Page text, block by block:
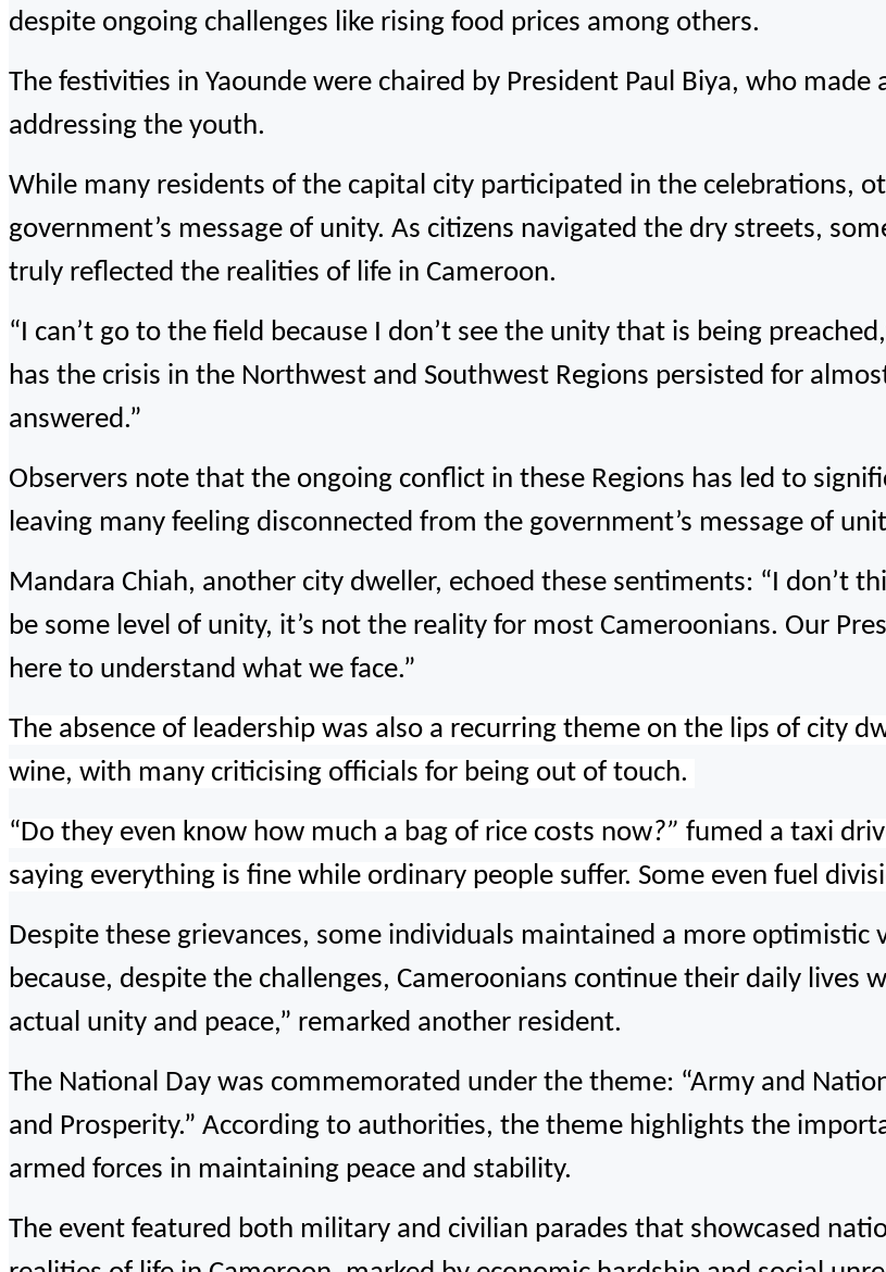
despite ongoing challenges like rising food prices among others.
The festivities in Yaounde were chaired by President Paul Biya, who
addressing the youth.
While many residents of the capital city participated in the celebrations,
government’s message of unity. As citizens navigated the dry streets,
truly reflected the realities of life in Cameroon.
“I can’t go to the field because I don’t see the unity that is being
has the crisis in the Northwest and Southwest Regions persisted for
answered.”
Observers note that the ongoing conflict in these Regions has led to
leaving many feeling disconnected from the government’s message of
Mandara Chiah, another city dweller, echoed these sentiments: “I don’t
be some level of unity, it’s not the reality for most Cameroonians. Our
here to understand what we face.”
The absence of leadership was also a recurring theme on the lips of city
wine, with many criticising officials for being out of touch.
“Do they even know how much a bag of rice costs now?” fumed a taxi
saying everything is fine while ordinary people suffer. Some even fuel
Despite these grievances, some individuals maintained a more
because, despite the challenges, Cameroonians continue their daily lives
actual unity and peace,” remarked another resident.
The National Day was commemorated under the theme: “Army and
and Prosperity.” According to authorities, the theme highlights the
armed forces in maintaining peace and stability.
The event featured both military and civilian parades that showcased